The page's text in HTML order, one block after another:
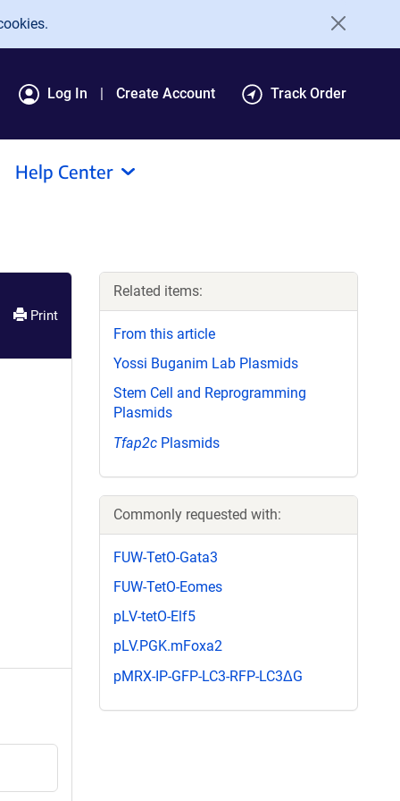
Log In Create Account Track Order
Help Center
Print
Related items:
From this article
Yossi Buganim Lab Plasmids
Stem Cell and Reprogramming
Plasmids
Tfap2c Plasmids
Commonly requested with:
FUW-TetO-Gata3
FUW-TetO-Eomes
pLV-tetO-Elf5
pLV.PGK.mFoxa2
pMRX-IP-GFP-LC3-RFP-LC3ΔG